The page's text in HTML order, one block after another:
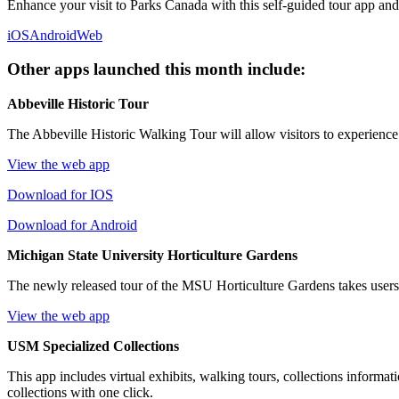
Enhance your visit to Parks Canada with this self-guided tour app
iOSAndroidWeb
Other apps launched this month include:
Abbeville Historic Tour
The Abbeville Historic Walking Tour will allow visitors to
View the web app
Download for IOS
Download for Android
Michigan State University Horticulture Gardens
The newly released tour of the MSU Horticulture Gardens takes
View the web app
USM Specialized Collections
This app includes virtual exhibits, walking tours, collections
collections with one click.